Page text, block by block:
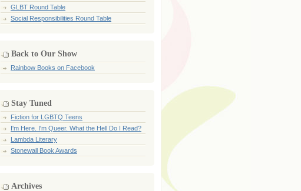
GLBT Round Table
Social Responsibilities Round Table
Back to Our Show
Rainbow Books on Facebook
Stay Tuned
Fiction for LGBTQ Teens
I'm Here. I'm Queer. What the Hell Do I Read?
Lambda Literary
Stonewall Book Awards
Archives